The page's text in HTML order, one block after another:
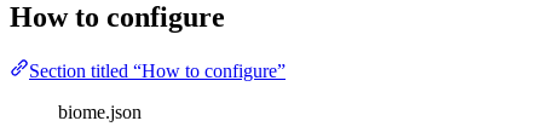
How to configure
Section titled “How to configure”
biome.json